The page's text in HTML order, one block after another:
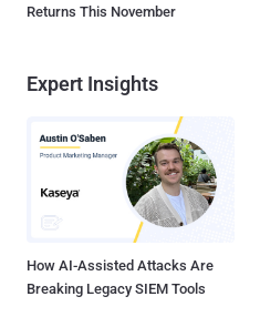
Returns This November
Expert Insights
How AI-Assisted Attacks Are
Breaking Legacy SIEM Tools